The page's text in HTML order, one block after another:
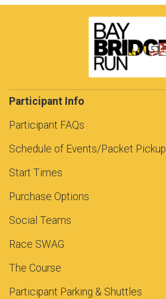
Participant Info
Participant FAQs
Schedule of Events/Packet Pickup
Start Times
Purchase Options
Social Teams
Race SWAG
The Course
Participant Parking & Shuttles